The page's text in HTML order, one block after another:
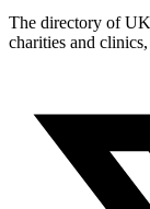
The directory of UK
charities and